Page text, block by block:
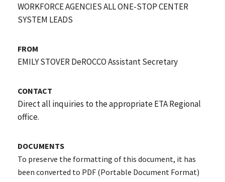
WORKFORCE AGENCIES ALL ONE-STOP CENTER
SYSTEM LEADS
FROM
EMILY STOVER DeROCCO Assistant Secretary
CONTACT
Direct all inquiries to the appropriate ETA Regional
office.
DOCUMENTS
To preserve the formatting of this document, it has
been converted to PDF (Portable Document Format)